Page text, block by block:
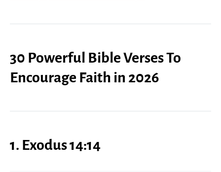
30 Powerful Bible Verses To
Encourage Faith in 2026
1. Exodus 14:14